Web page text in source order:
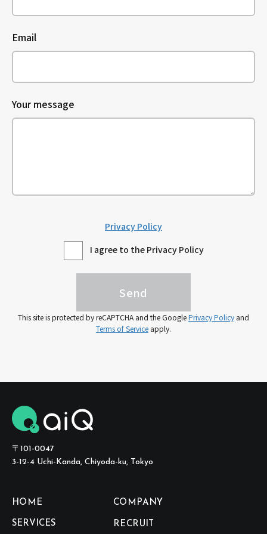
Email
Your message
Privacy Policy
I agree to the Privacy Policy
This site is protected by reCAPTCHA and the GooglePrivacy Policy and
Terms of Service apply.
〒101-0047
3-12-4 Uchi-Kanda, Chiyoda-ku, Tokyo
HOME
SERVICES
COMPANY
RECRUIT